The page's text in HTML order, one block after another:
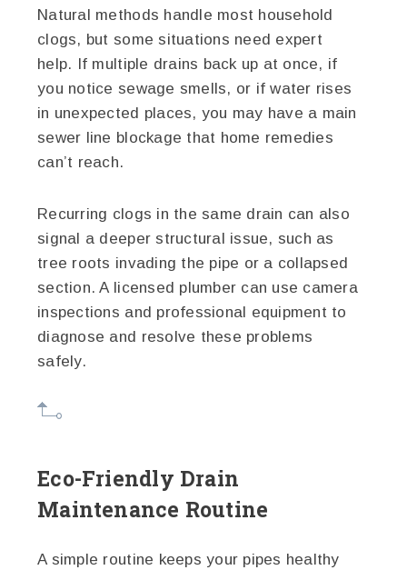
Natural methods handle most household
clogs, but some situations need expert
help. If multiple drains back up at once, if
you notice sewage smells, or if water rises
in unexpected places, you may have a main
sewer line blockage that home remedies
can’t reach.
Recurring clogs in the same drain can also
signal a deeper structural issue, such as
tree roots invading the pipe or a collapsed
section. A licensed plumber can use camera
inspections and professional equipment to
diagnose and resolve these problems
safely.
Eco-Friendly Drain
Maintenance Routine
A simple routine keeps your pipes healthy